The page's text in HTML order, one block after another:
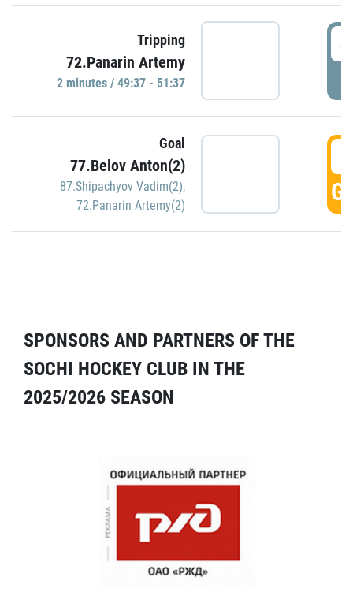
Tripping
72.Panarin Artemy
2 minutes / 49:37 - 51:37
Goal
77.Belov Anton(2)
87.Shipachyov Vadim(2),
72.Panarin Artemy(2)
SPONSORS AND PARTNERS OF THE
SOCHI HOCKEY CLUB IN THE
2025/2026 SEASON